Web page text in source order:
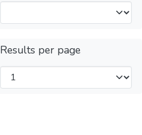
Results per page